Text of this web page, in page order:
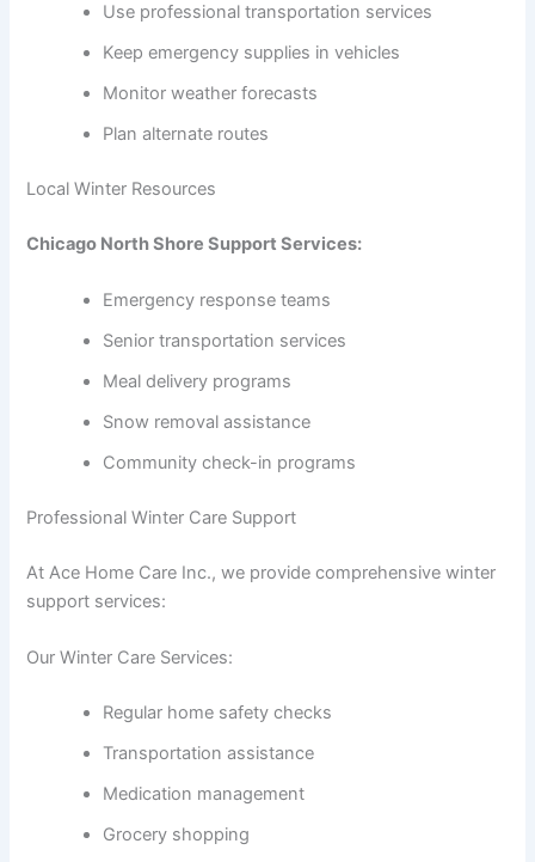
Use professional transportation services
Keep emergency supplies in vehicles
Monitor weather forecasts
Plan alternate routes
Local Winter Resources
Chicago North Shore Support Services:
Emergency response teams
Senior transportation services
Meal delivery programs
Snow removal assistance
Community check-in programs
Professional Winter Care Support
At Ace Home Care Inc., we provide comprehensive winter
support services:
Our Winter Care Services:
Regular home safety checks
Transportation assistance
Medication management
Grocery shopping